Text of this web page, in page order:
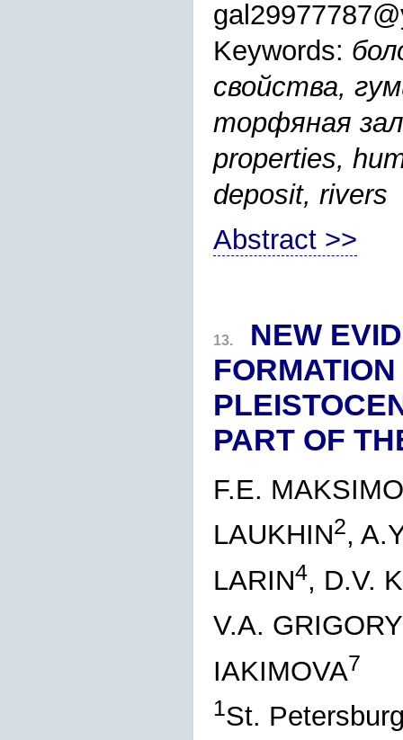
Keywords:
свойства,
торфяная
properties,
deposit, rivers
Abstract >>
13.
NEW
PART OF
F.E.
LAUKHIN2,
LARIN4, D.V.
V.A.
IAKIMOVA7
1St.